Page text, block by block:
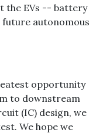
the EVs -- battery
future autonomous
opportunity
to downstream
(IC) design, we
We hope we